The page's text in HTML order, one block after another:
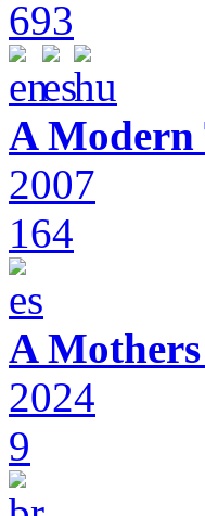
693
A Modern
2007
164
A
2024
9